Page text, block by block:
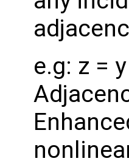
e.g: z =